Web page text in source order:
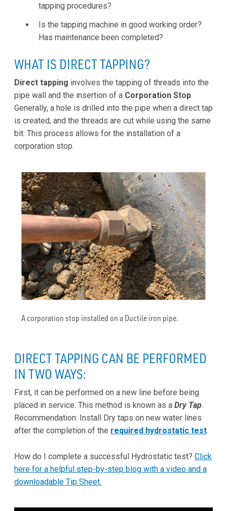
tapping procedures?
Is the tapping machine in good working order?
Has maintenance been completed?
WHAT IS DIRECT TAPPING?
Direct tapping involves the tapping of threads into the
pipe wall and the insertion of a Corporation Stop.
Generally, a hole is drilled into the pipe when a direct tap
is created, and the threads are cut while using the same
bit. This process allows for the installation of a
corporation stop.
A corporation stop installed on a Ductile iron pipe.
DIRECT TAPPING CAN BE PERFORMED
IN TWO WAYS:
First, it can be performed on a new line before being
placed in service. This method is known as a Dry Tap.
Recommendation: Install Dry taps on new water lines
after the completion of the required hydrostatic test.
How do I complete a successful Hydrostatic test? Click
here for a helpful step-by-step blog with a video and a
downloadable Tip Sheet.